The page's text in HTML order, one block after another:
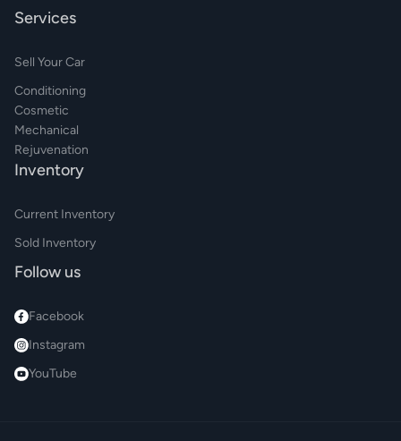
Services
Sell Your Car
Conditioning
Cosmetic
Mechanical
Rejuvenation
Inventory
Current Inventory
Sold Inventory
Follow us
Facebook
Instagram
YouTube